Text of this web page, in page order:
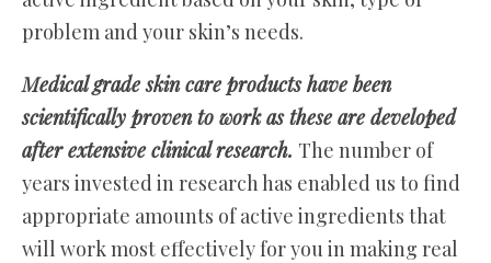
problem and your skin’s needs.
Medical grade skin care products have been
scientifically proven to work as these are developed
after extensive clinical research. The number of
years invested in research has enabled us to find
appropriate amounts of active ingredients that
will work most effectively for you in making real